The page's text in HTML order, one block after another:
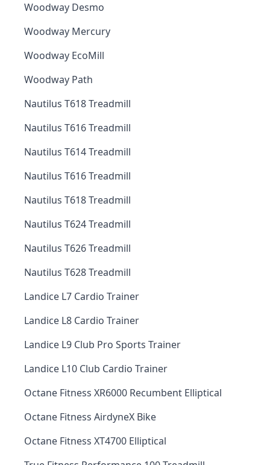
Woodway Desmo
Woodway Mercury
Woodway EcoMill
Woodway Path
Nautilus T618 Treadmill
Nautilus T616 Treadmill
Nautilus T614 Treadmill
Nautilus T616 Treadmill
Nautilus T618 Treadmill
Nautilus T624 Treadmill
Nautilus T626 Treadmill
Nautilus T628 Treadmill
Landice L7 Cardio Trainer
Landice L8 Cardio Trainer
Landice L9 Club Pro Sports Trainer
Landice L10 Club Cardio Trainer
Octane Fitness XR6000 Recumbent Elliptical
Octane Fitness AirdyneX Bike
Octane Fitness XT4700 Elliptical